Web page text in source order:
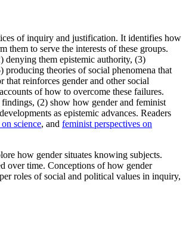
of inquiry and justification. It identifies how
to serve the interests of these groups.
denying them epistemic authority, (3)
theories of social phenomena that
reinforces gender and other social
of how to overcome these failures.
(2) show how gender and feminist
as epistemic advances. Readers
science, and feminist perspectives on
how gender situates knowing subjects.
over time. Conceptions of how gender
roles of social and political values in inquiry,